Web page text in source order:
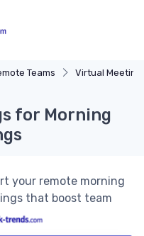
Teams Virtual
for Morning
your remote morning
that boost team